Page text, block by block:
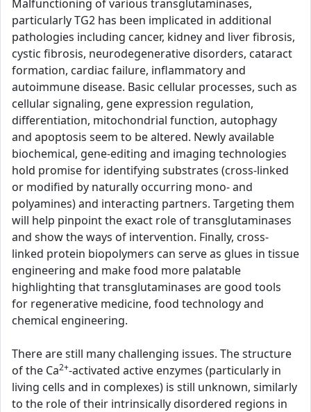
Malfunctioning of various transglutaminases,
particularly TG2 has been implicated in additional
pathologies including cancer, kidney and liver fibrosis,
cystic fibrosis, neurodegenerative disorders, cataract
formation, cardiac failure, inflammatory and
autoimmune disease. Basic cellular processes, such as
cellular signaling, gene expression regulation,
differentiation, mitochondrial function, autophagy
and apoptosis seem to be altered. Newly available
biochemical, gene-editing and imaging technologies
hold promise for identifying substrates (cross-linked
or modified by naturally occurring mono- and
polyamines) and interacting partners. Targeting them
will help pinpoint the exact role of transglutaminases
and show the ways of intervention. Finally, cross-
linked protein biopolymers can serve as glues in tissue
engineering and make food more palatable
highlighting that transglutaminases are good tools
for regenerative medicine, food technology and
chemical engineering.
There are still many challenging issues. The structure
of the Ca2+-activated active enzymes (particularly in
living cells and in complexes) is still unknown, similarly
to the role of their intrinsically disordered regions in